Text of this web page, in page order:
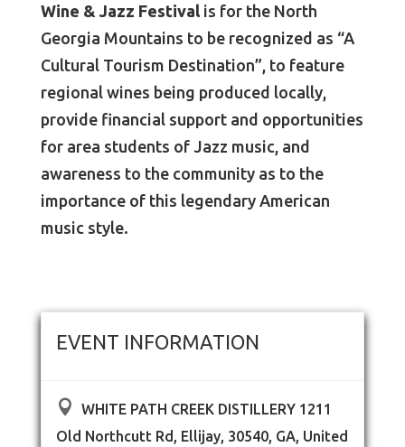
Wine & Jazz Festival is for the North
Georgia Mountains to be recognized as “A
Cultural Tourism Destination”, to feature
regional wines being produced locally,
provide financial support and opportunities
for area students of Jazz music, and
awareness to the community as to the
importance of this legendary American
music style.
EVENT INFORMATION

WHITE PATH CREEK DISTILLERY 1211
Old Northcutt Rd, Ellijay, 30540, GA, United